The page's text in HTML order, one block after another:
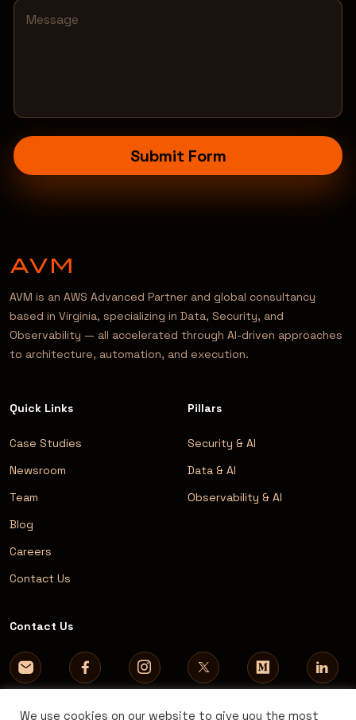
Submit Form
AVM is an AWS Advanced Partner and global consultancy
based in Virginia, specializing in Data, Security, and
Observability — all accelerated through AI-driven approaches
to architecture, automation, and execution.
Quick Links
Case Studies
Newsroom
Team
Blog
Careers
Contact Us
Pillars
Security & AI
Data & AI
Observability & AI
Contact Us
We use cookies on our website to give you the most